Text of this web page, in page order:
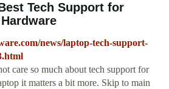
Tech Support for
news/laptop-tech-support-
care so much about tech support for
it matters a bit more. Skip to main